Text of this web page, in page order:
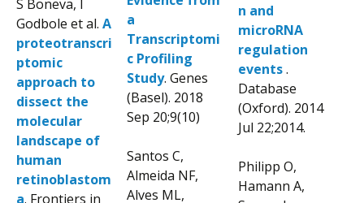
S Boneva, I
Godbole et al. A
proteotranscri
ptomic
approach to
dissect the
molecular
landscape of
human
retinoblastom
a. Frontiers in
a
Transcriptomi
c Profiling
Study. Genes
(Basel). 2018
Sep 20;9(10)
Santos C,
Almeida NF,
Alves ML,
n and
microRNA
regulation
events.
Database
(Oxford). 2014
Jul 22;2014.
Philipp O,
Hamann A,